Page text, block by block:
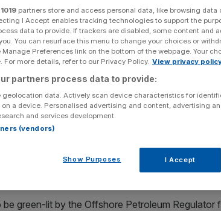
Share
source on Google
renewed its order book with some "excellent contract
gas field, is highly unlikely to be approved in
regulators over electrification and net zero
green-lit by the Offshore Petroleum Regulator
1019 partners store and access personal data, like browsing
I Accept enables tracking technologies to support the
data to provide. If trackers are disabled, some content and
You can resurface this menu to change your choices or
Preferences link on the bottom of the webpage. Your
For more details, refer to our Privacy Policy. View privacy
partners process data to provide:
geolocation data. Actively scan device characteristics for
a device. Personalised advertising and content, advertising
and services development.
(vendors)
Show Purposes I Accept